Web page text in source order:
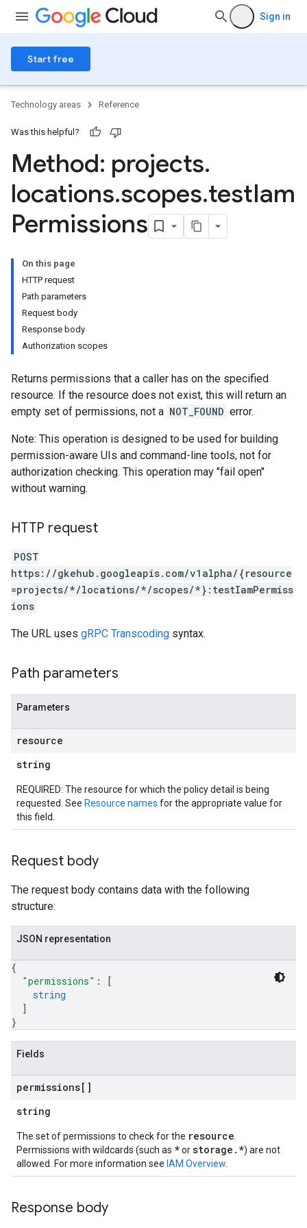
Sign in
Start free
Technology areas Reference
Was this helpful?
Method: projects.
locations.scopes.testIam
Permissions
On this page
HTTP request
Path parameters
Request body
Response body
Authorization scopes
Returns permissions that a caller has on the specified
resource. If the resource does not exist, this will return an
empty set of permissions, not a NOT_FOUND error.
Note: This operation is designed to be used for building
permission-aware UIs and command-line tools, not for
authorization checking. This operation may "fail open"
without warning.
HTTP request
POST
https://gkehub.googleapis.com/v1alpha/{resource
=projects/*/locations/*/scopes/*}:testIamPermiss
ions
The URL uses gRPC Transcoding syntax.
Path parameters
Parameters
resource
string
REQUIRED: The resource for which the policy detail is being
requested. See Resource names for the appropriate value for
this field.
Request body
The request body contains data with the following
structure:
JSON representation
{
"permissions" :
[
string
]
}
Fields
permissions[]
string
The set of permissions to check for the resource
Permissions with wildcards (such as *orstorage.*) are not
allowed. For more information see IAM Overview
Response body